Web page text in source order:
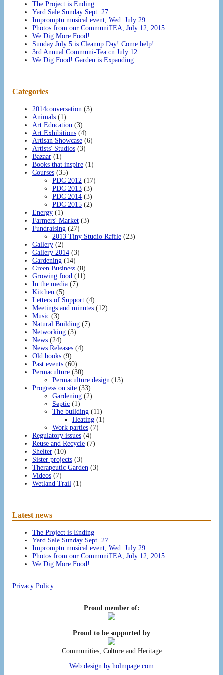
The Project is Ending
Yard Sale Sunday Sept. 27
Impromptu musical event, Wed. July 29
Photos from our CommuniTEA, July 12, 2015
We Dig More Food!
Sunday July 5 is Cleanup Day! Come help!
3rd Annual Communi-Tea on July 12
We Dig Food! Garden is Expanding
Categories
2014conversation (3)
Animals (1)
Art Education (3)
Art Exhibitions (4)
Artisan Showcase (6)
Artists' Studios (3)
Bazaar (1)
Books that inspire (1)
Courses (35)
PDC 2012 (17)
PDC 2013 (3)
PDC 2014 (3)
PDC 2015 (2)
Energy (1)
Farmers' Market (3)
Fundraising (27)
2013 Tiny Studio Raffle (23)
Gallery (2)
Gallery 2014 (3)
Gardening (14)
Green Business (8)
Growing food (11)
In the media (7)
Kitchen (5)
Letters of Support (4)
Meetings and minutes (12)
Music (3)
Natural Building (7)
Networking (3)
News (24)
News Releases (4)
Old books (9)
Past events (60)
Permaculture (30)
Permaculture design (13)
Progress on site (33)
Gardening (2)
Septic (1)
The building (11)
Heating (1)
Work parties (7)
Regulatory issues (4)
Reuse and Recycle (7)
Shelter (10)
Sister projects (3)
Therapeutic Garden (3)
Videos (7)
Wetland Trail (1)
Latest news
The Project is Ending
Yard Sale Sunday Sept. 27
Impromptu musical event, Wed. July 29
Photos from our CommuniTEA, July 12, 2015
We Dig More Food!
Privacy Policy
Proud member of:
Proud to be supported by
Communities, Culture and Heritage
Web design by holmpage.com